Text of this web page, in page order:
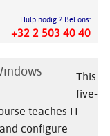
Hulp nodig ? Bel ons:
+32 2 503 40 40
This
five-
teaches IT
configure